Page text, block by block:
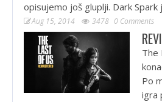
opisujemo još gluplji. Dark Spark
Aug 15, 2014 3478 0 Comments
The
Po
igra